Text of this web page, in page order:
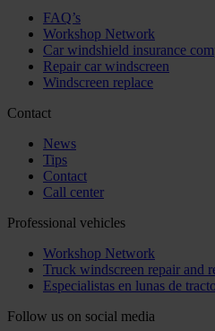
FAQ’s
Workshop Network
Car windshield insurance
Repair car windscreen
Windscreen replace
Contact
News
Tips
Contact
Call center
Professional vehicles
Workshop Network
Truck windscreen repair and
Especialistas en lunas de
Follow us on social media